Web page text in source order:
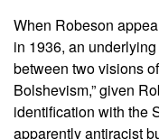
When Robeson
in 1936, an
between two visions
Bolshevism,” given
identification with the
apparently antiracist